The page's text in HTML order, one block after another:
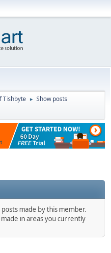
Tishbyte ► Show posts
made by this member.
in areas you currently